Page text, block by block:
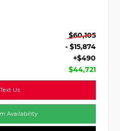
$60,105
- $15,874
+$490
$44,721
Text Us
Availability